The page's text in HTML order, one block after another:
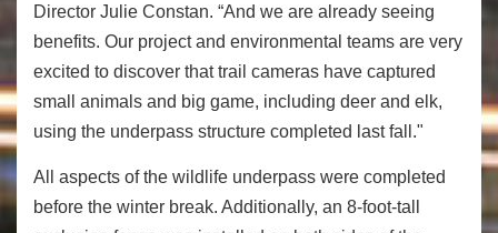
Director Julie Constan. “And we are already seeing
benefits. Our project and environmental teams are very
excited to discover that trail cameras have captured
small animals and big game, including deer and elk,
using the underpass structure completed last fall."
All aspects of the wildlife underpass were completed
before the winter break. Additionally, an 8-foot-tall